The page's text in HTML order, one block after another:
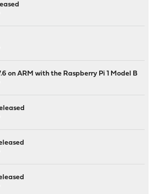
on ARM with the Raspberry Pi 1 Model B